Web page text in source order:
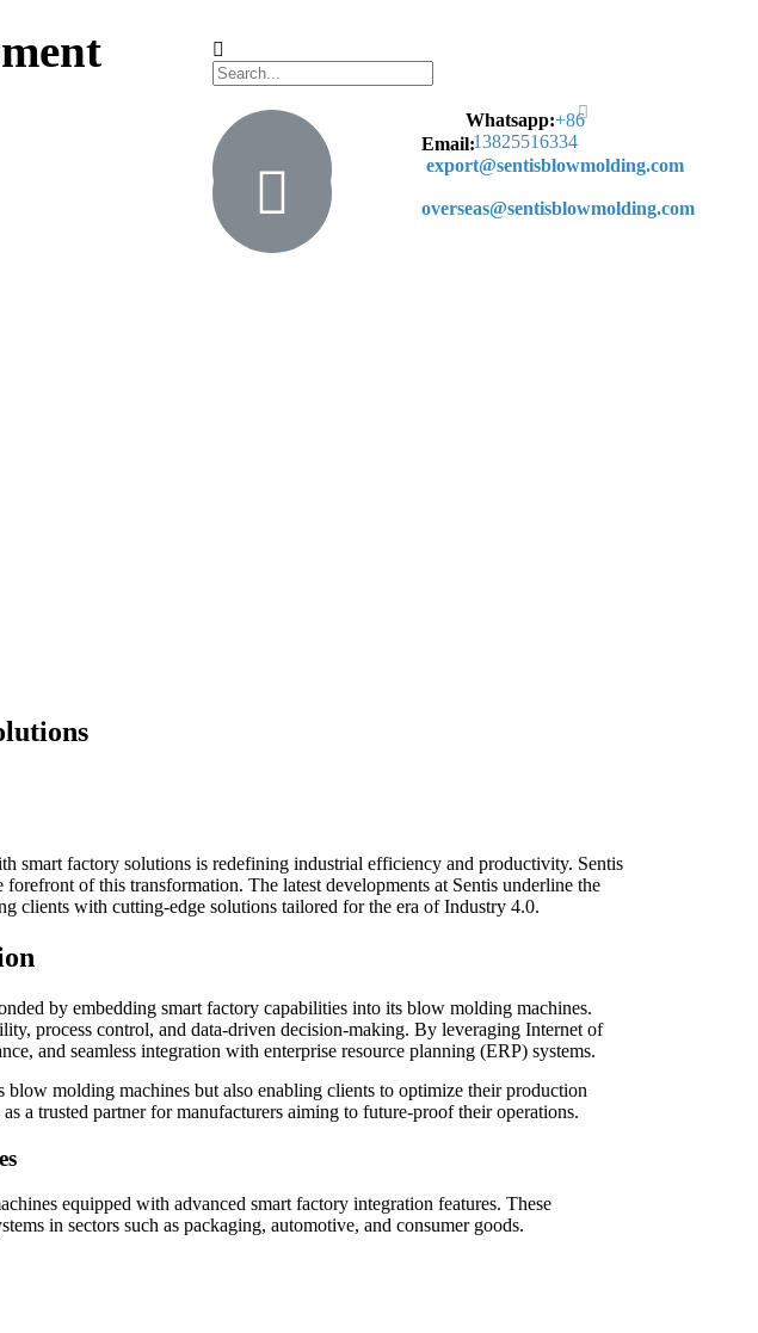
Whatsapp:+86
13825516334
Email:
export@sentisblowmolding.com
overseas@sentisblowmolding.com
smart factory solutions is redefining industrial efficiency and productivity. Sentis
forefront of this transformation. The latest developments at Sentis underline the
clients with cutting-edge solutions tailored for the era of Industry 4.0.
by embedding smart factory capabilities into its blow molding machines.
process control, and data-driven decision-making. By leveraging Internet of
and seamless integration with enterprise resource planning (ERP) systems.
molding machines but also enabling clients to optimize their production
a trusted partner for manufacturers aiming to future-proof their operations.
equipped with advanced smart factory integration features. These
in sectors such as packaging, automotive, and consumer goods.